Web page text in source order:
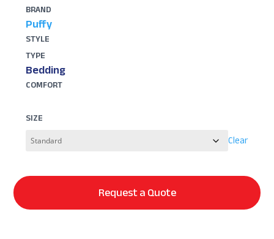
BRAND
Puffy
STYLE
TYPE
Bedding
COMFORT
SIZE
Clear
Request a Quote